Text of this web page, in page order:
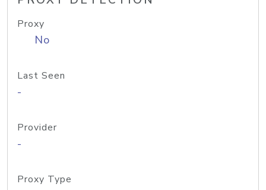
Proxy
No
Last Seen
-
Provider
-
Proxy Type